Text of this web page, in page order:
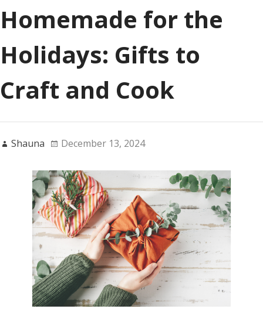
Homemade for the
Holidays: Gifts to
Craft and Cook
Shauna December 13, 2024